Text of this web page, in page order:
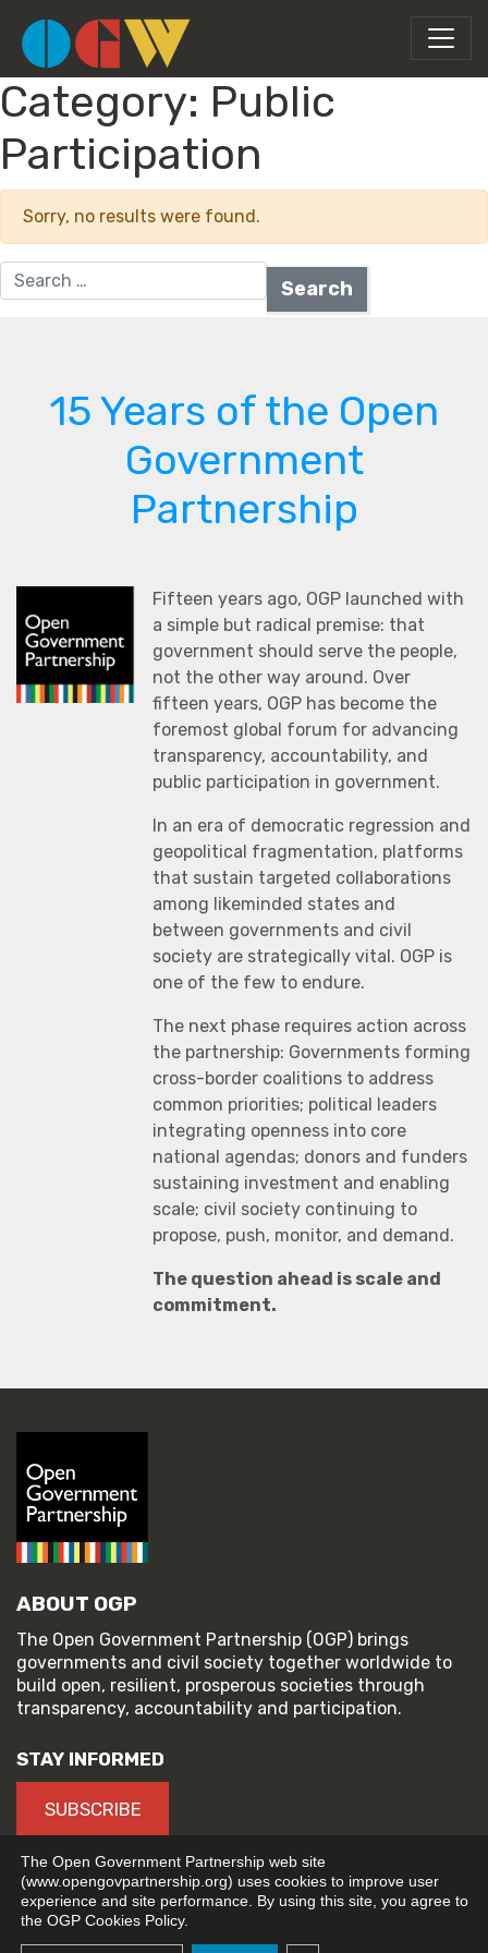
Category: Public
Participation
Sorry, no results were found.
Search for:
15 Years of the Open
Government
Partnership
Fifteen years ago, OGP launched with
a simple but radical premise: that
government should serve the people,
not the other way around. Over
fifteen years, OGP has become the
foremost global forum for advancing
transparency, accountability, and
public participation in government.
In an era of democratic regression and
geopolitical fragmentation, platforms
that sustain targeted collaborations
among likeminded states and
between governments and civil
society are strategically vital. OGP is
one of the few to endure.
The next phase requires action across
the partnership: Governments forming
cross-border coalitions to address
common priorities; political leaders
integrating openness into core
national agendas; donors and funders
sustaining investment and enabling
scale; civil society continuing to
propose, push, monitor, and demand.
The question ahead is scale and
commitment.
ABOUT OGP
The Open Government Partnership (OGP) brings
governments and civil society together worldwide to
build open, resilient, prosperous societies through
transparency, accountability and participation.
STAY INFORMED
SUBSCRIBE
© 2026 Open Government Partnership
TERMS OF USE PRIVACY POLICY
The Open Government Partnership web site
(www.opengovpartnership.org) uses cookies to improve user
experience and site performance. By using this site, you agree to
the OGP Cookies Policy.